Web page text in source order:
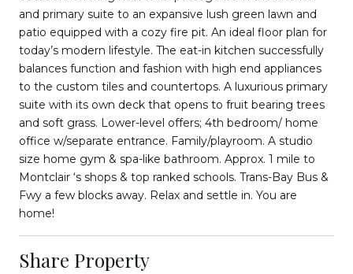
and primary suite to an expansive lush green lawn and
patio equipped with a cozy fire pit. An ideal floor plan for
today’s modern lifestyle. The eat-in kitchen successfully
balances function and fashion with high end appliances
to the custom tiles and countertops. A luxurious primary
suite with its own deck that opens to fruit bearing trees
and soft grass. Lower-level offers; 4th bedroom/ home
office w/separate entrance. Family/playroom. A studio
size home gym & spa-like bathroom. Approx. 1 mile to
Montclair ‘s shops & top ranked schools. Trans-Bay Bus &
Fwy a few blocks away. Relax and settle in. You are
home!
Share Property